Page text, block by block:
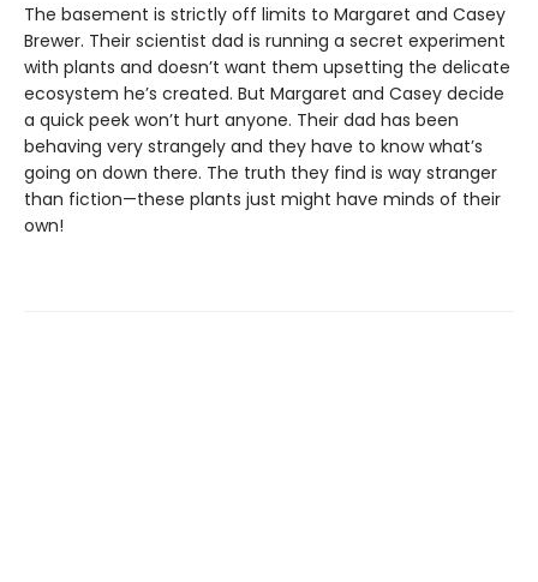
The basement is strictly off limits to Margaret and Casey
Brewer. Their scientist dad is running a secret experiment
with plants and doesn’t want them upsetting the delicate
ecosystem he’s created. But Margaret and Casey decide
a quick peek won’t hurt anyone. Their dad has been
behaving very strangely and they have to know what’s
going on down there. The truth they find is way stranger
than fiction—these plants just might have minds of their
own!